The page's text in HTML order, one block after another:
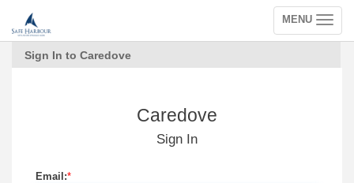
Toggle
navigation
MENU
Sign In to Caredove
Caredove
Sign In
Email:*